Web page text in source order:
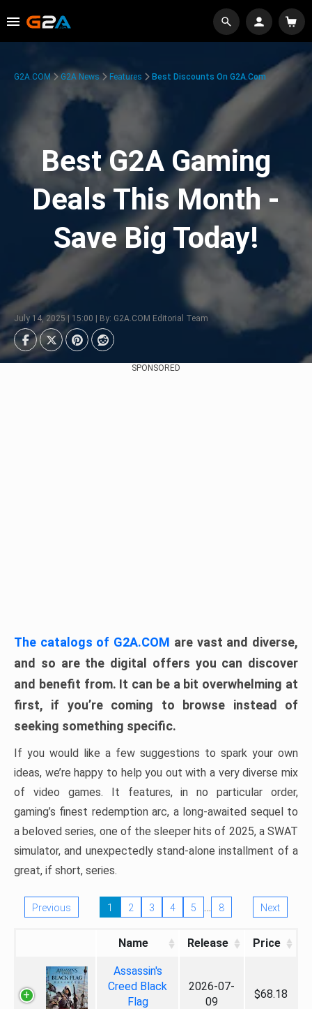
G2A.COM G2A News Features Best Discounts On G2A.com
Best G2A Gaming
Deals This Month -
Save Big Today!
July 14, 2025 | 15:00 | By: G2A.COM Editorial Team
SPONSORED
The catalogs of G2A.COM are vast and diverse,
and so are the digital offers you can discover
and benefit from. It can be a bit overwhelming at
first, if you’re coming to browse instead of
seeking something specific.
If you would like a few suggestions to spark your own
ideas, we’re happy to help you out with a very diverse mix
of video games. It features, in no particular order,
gaming’s finest redemption arc, a long-awaited sequel to
a beloved series, one of the sleeper hits of 2025, a SWAT
simulator, and unexpectedly stand-alone installment of a
great, if short, series.
Previous 1 2 3 4 5 … 8 Next
Name Release Price
Assassin's
Creed Black
Flag
2026-07-
09
$68.18